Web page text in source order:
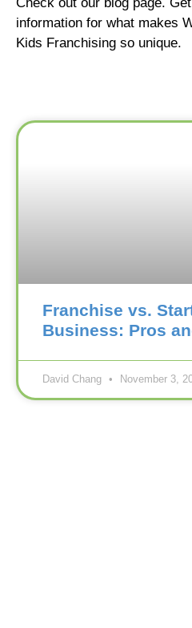
information for what makes
Kids Franchising so unique.
Franchise vs.
Business: Pros
David Chang November 3,